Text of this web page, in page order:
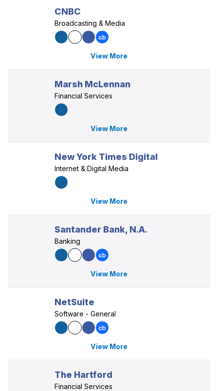
CNBC
Broadcasting & Media
View More
Marsh McLennan
Financial Services
View More
New York Times Digital
Internet & Digital Media
View More
Santander Bank, N.A.
Banking
View More
NetSuite
Software - General
View More
The Hartford
Financial Services